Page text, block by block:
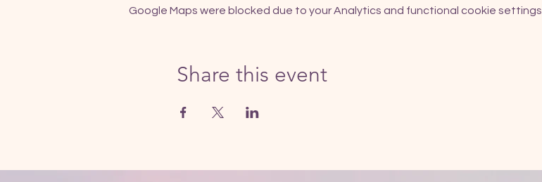
Google Maps were blocked due to your Analytics and functional cookie settings.
Share this event